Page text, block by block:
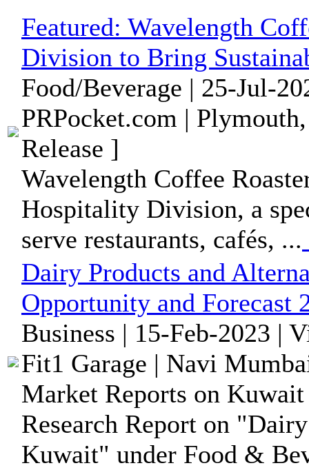
Featured: Wavelength
Division to Bring
Food/Beverage | 25-Jul-
PRPocket.com |
Release ]
Wavelength Coffee
Hospitality Division, a
serve restaurants, cafés, ...
Dairy Products and
Opportunity and Forecast
Business | 15-Feb-2023 |
Fit1 Garage | Navi
Market Reports on
Research Report on
Kuwait" under Food &